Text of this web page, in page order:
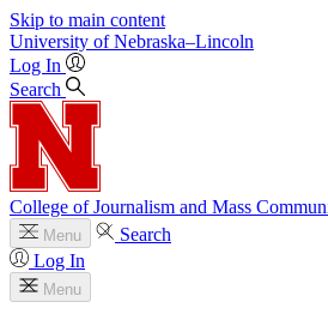
Skip to main content
University of Nebraska–Lincoln
Log In
Search
College of Journalism and Mass
Menu
Search
Log In
Menu